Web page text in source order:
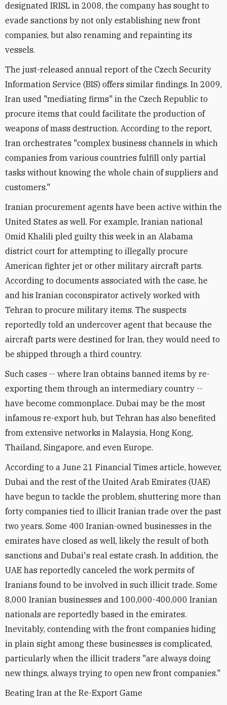
designated IRISL in 2008, the company has sought to
evade sanctions by not only establishing new front
companies, but also renaming and repainting its
vessels.
The just-released annual report of the Czech Security
Information Service (BIS) offers similar findings. In 2009,
Iran used "mediating firms" in the Czech Republic to
procure items that could facilitate the production of
weapons of mass destruction. According to the report,
Iran orchestrates "complex business channels in which
companies from various countries fulfill only partial
tasks without knowing the whole chain of suppliers and
customers."
Iranian procurement agents have been active within the
United States as well. For example, Iranian national
Omid Khalili pled guilty this week in an Alabama
district court for attempting to illegally procure
American fighter jet or other military aircraft parts.
According to documents associated with the case, he
and his Iranian coconspirator actively worked with
Tehran to procure military items. The suspects
reportedly told an undercover agent that because the
aircraft parts were destined for Iran, they would need to
be shipped through a third country.
Such cases -- where Iran obtains banned items by re-
exporting them through an intermediary country --
have become commonplace. Dubai may be the most
infamous re-export hub, but Tehran has also benefited
from extensive networks in Malaysia, Hong Kong,
Thailand, Singapore, and even Europe.
According to a June 21 Financial Times article, however,
Dubai and the rest of the United Arab Emirates (UAE)
have begun to tackle the problem, shuttering more than
forty companies tied to illicit Iranian trade over the past
two years. Some 400 Iranian-owned businesses in the
emirates have closed as well, likely the result of both
sanctions and Dubai's real estate crash. In addition, the
UAE has reportedly canceled the work permits of
Iranians found to be involved in such illicit trade. Some
8,000 Iranian businesses and 100,000-400,000 Iranian
nationals are reportedly based in the emirates.
Inevitably, contending with the front companies hiding
in plain sight among these businesses is complicated,
particularly when the illicit traders "are always doing
new things, always trying to open new front companies."
Beating Iran at the Re-Export Game